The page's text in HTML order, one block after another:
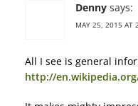
Denny says:
MAY 25, 2015 AT
All I see is general
http://